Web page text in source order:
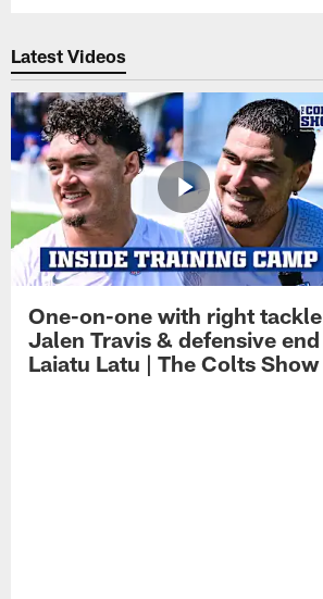
Latest Videos
One-on-one with right tackle
Jalen Travis & defensive end
Laiatu Latu | The Colts Show